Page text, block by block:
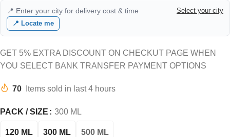
📍 Enter your city for delivery cost & time
Select your city
📍 Locate me
GET 5% EXTRA DISCOUNT ON CHECKUT PAGE WHEN
YOU SELECT BANK TRANSFER PAYMENT OPTIONS
70 Items sold in last 4 hours
PACK / SIZE 300 ML
120 ML 300 ML 500 ML